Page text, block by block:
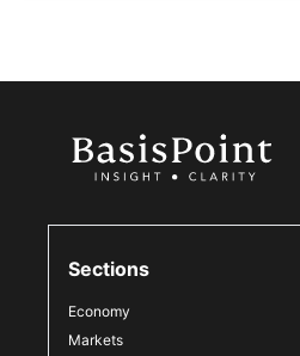
Sections
Economy
Markets